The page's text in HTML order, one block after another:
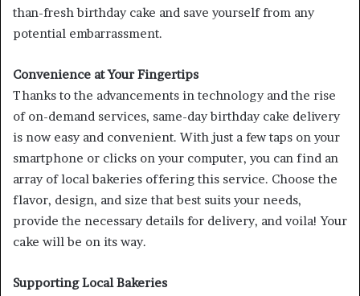
than-fresh birthday cake and save yourself from any
potential embarrassment.
Convenience at Your Fingertips
Thanks to the advancements in technology and the rise
of on-demand services, same-day birthday cake delivery
is now easy and convenient. With just a few taps on your
smartphone or clicks on your computer, you can find an
array of local bakeries offering this service. Choose the
flavor, design, and size that best suits your needs,
provide the necessary details for delivery, and voila! Your
cake will be on its way.
Supporting Local Bakeries